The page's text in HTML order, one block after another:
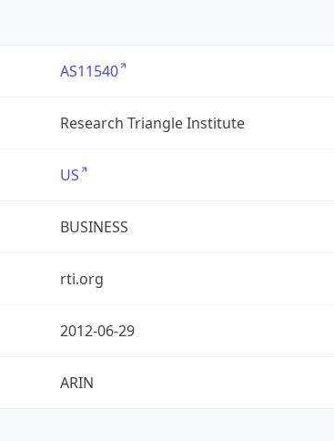
AS11540
Research Triangle Institute
US
BUSINESS
rti.org
2012-06-29
ARIN